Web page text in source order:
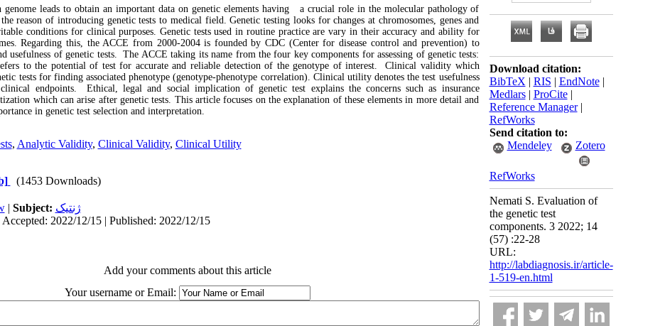
genome leads to obtain an important data on genetic elements having a crucial role in the molecular pathology of
reason of introducing genetic tests to medical field. Genetic testing looks for changes at chromosomes, genes and
conditions for clinical purposes. Genetic tests used in routine practice are vary in their accuracy and ability for
Regarding this, the ACCE from 2000-2004 is founded by CDC (Center for disease control and prevention) to
usefulness of genetic tests. The ACCE taking its name from the four key components for assessing of genetic tests:
to the potential of test for accurate and reliable detection of the genotype of interest. Clinical validity which
tests for finding associated phenotype (genotype-phenotype correlation). Clinical utility denotes the test usefulness
endpoints. Ethical, legal and social implication of genetic test explains the concerns such as insurance
which can arise after genetic tests. This article focuses on the explanation of these elements in more detail and
in genetic test selection and interpretation.
, Analytic Validity, Clinical Validity, Clinical Utility
(1453 Downloads)
| Subject: ژنتیک
2022/12/15 | Published: 2022/12/15
Add your comments about this article
Your username or Email:
Download citation:
BibTeX | RIS | EndNote|
Medlars| ProCite|
Reference Manager|
RefWorks
Send citation to:
Mendeley
Zotero
RefWorks
Nemati S. Evaluation of
the genetic test
components. 3 2022; 14
(57) :22-28
URL:
http://labdiagnosis.ir/article-
1-519-en.html